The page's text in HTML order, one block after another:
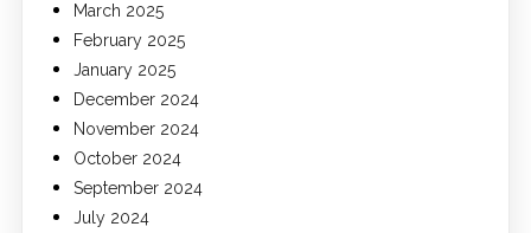
March 2025
February 2025
January 2025
December 2024
November 2024
October 2024
September 2024
July 2024